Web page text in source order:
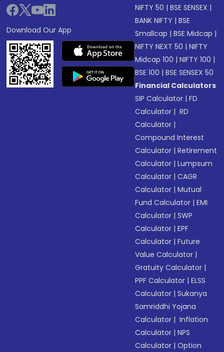
Download Our App
NIFTY 50 |BSE SENSEX |
BANK NIFTY |BSE
Smallcap |BSE Midcap |
NIFTY NEXT 50 |NIFTY
Midcap 100 |NIFTY 100 |
BSE 100 |BSE SENSEX 50
Financial Calculators
SIP Calculator |FD
Calculator | RD
Calculator |
Compound Interest
Calculator |Retirement
Calculator |Lumpsum
Calculator |CAGR
Calculator |Mutual
Fund Calculator |EMI
Calculator |SWP
Calculator |EPF
Calculator |Future
Value Calculator |
Gratuity Calculator |
PPF Calculator |ELSS
Calculator |Sukanya
Samriddhi Yojana
Calculator | Inflation
Calculator |NPS
Calculator |Option